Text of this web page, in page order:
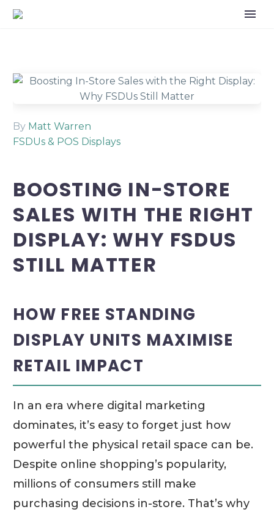
By Matt Warren
FSDUs & POS Displays
BOOSTING IN-STORE
SALES WITH THE RIGHT
DISPLAY: WHY FSDUS
STILL MATTER
HOW FREE STANDING
DISPLAY UNITS MAXIMISE
RETAIL IMPACT
In an era where digital marketing
dominates, it’s easy to forget just how
powerful the physical retail space can be.
Despite online shopping’s popularity,
millions of consumers still make
purchasing decisions in-store. That’s why